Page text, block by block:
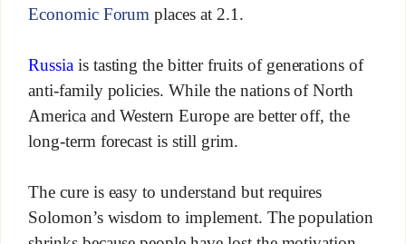
Economic Forum places at 2.1.
Russiais tasting the bitter fruits of generations of
anti-family policies. While the nations of North
America and Western Europe are better off, the
long-term forecast is still grim.
The cure is easy to understand but requires
Solomon’s wisdom to implement. The population